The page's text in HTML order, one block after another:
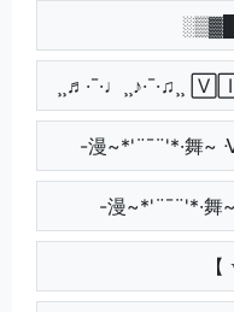
-漫~*'¨¯¨'*·舞
-漫~*'¨¯¨'*·